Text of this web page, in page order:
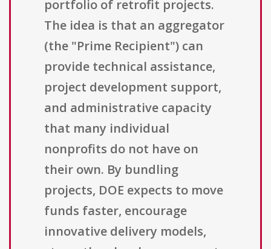
portfolio of retrofit projects.
The idea is that an aggregator
(the "Prime Recipient") can
provide technical assistance,
project development support,
and administrative capacity
that many individual
nonprofits do not have on
their own. By bundling
projects, DOE expects to move
funds faster, encourage
innovative delivery models,